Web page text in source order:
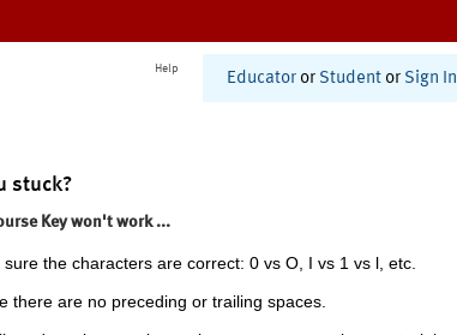
Help
Educator or Student or Sign In
stuck?
Key won't work ...
sure the characters are correct: 0 vs O, I vs 1 vs l, etc.
there are no preceding or trailing spaces.